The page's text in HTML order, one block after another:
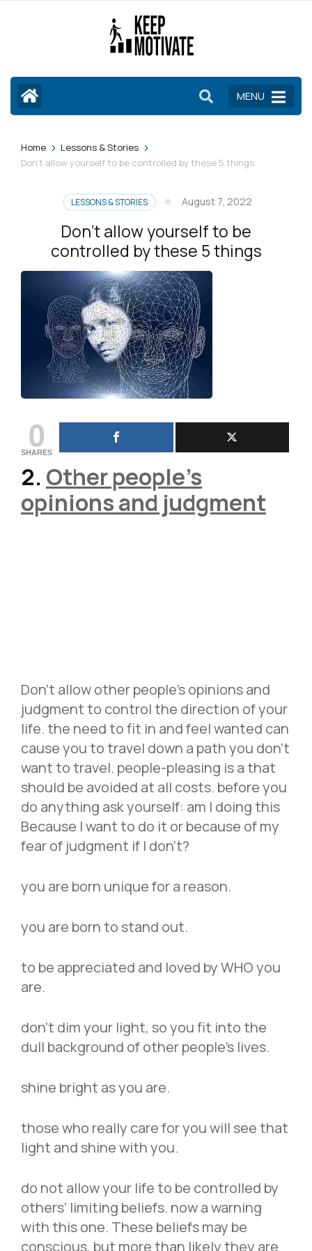
Enter)
MENU
Home > Lessons & Stories >
Don’t allow yourself to be controlled by these 5 things
LESSONS & STORIES August 7, 2022
Don’t allow yourself to be
controlled by these 5 things
0
SHARES
2. Other people’s
opinions and judgment
Don’t allow other people’s opinions and
judgment to control the direction of your
life. the need to fit in and feel wanted can
cause you to travel down a path you don’t
want to travel. people-pleasing is a that
should be avoided at all costs. before you
do anything ask yourself: am I doing this
Because I want to do it or because of my
fear of judgment if I don’t?
you are born unique for a reason.
you are born to stand out.
to be appreciated and loved by WHO you
are.
don’t dim your light, so you fit into the
dull background of other people’s lives.
shine bright as you are.
those who really care for you will see that
light and shine with you.
do not allow your life to be controlled by
others’ limiting beliefs. now a warning
with this one. These beliefs may be
conscious, but more than likely they are